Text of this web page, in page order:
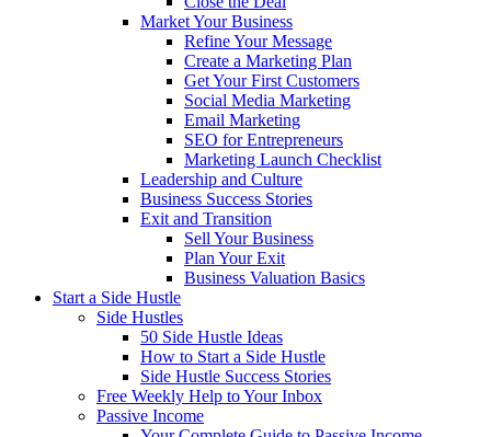
Market Your Business
Refine Your Message
Create a Marketing Plan
Get Your First Customers
Social Media Marketing
Email Marketing
SEO for Entrepreneurs
Marketing Launch Checklist
Leadership and Culture
Business Success Stories
Exit and Transition
Sell Your Business
Plan Your Exit
Business Valuation Basics
Start a Side Hustle
Side Hustles
50 Side Hustle Ideas
How to Start a Side Hustle
Side Hustle Success Stories
Free Weekly Help to Your Inbox
Passive Income